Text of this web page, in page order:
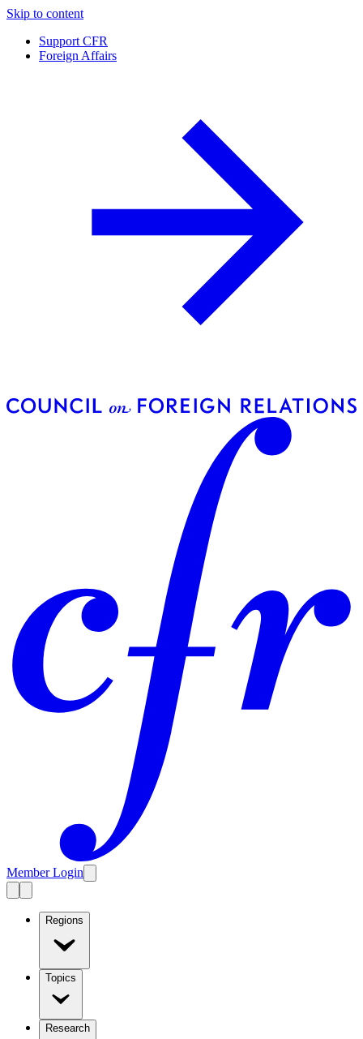
Skip to content
Support CFR
Foreign Affairs
Member Login
Regions
Topics
Research